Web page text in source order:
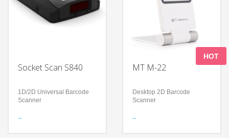
Socket Scan S840
1D/2D Universal Barcode
Scanner
Features
MT M-22
HOT
Desktop 2D Barcode
Scanner
Features